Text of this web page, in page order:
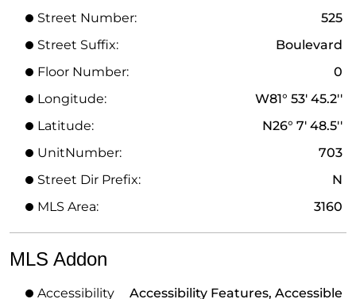
Street Number:
525
Street Suffix:
Boulevard
Floor Number:
0
Longitude:
W81° 53' 45.2''
Latitude:
N26° 7' 48.5''
UnitNumber:
703
Street Dir Prefix:
N
MLS Area:
3160
MLS Addon
Accessibility
Accessibility Features, Accessible